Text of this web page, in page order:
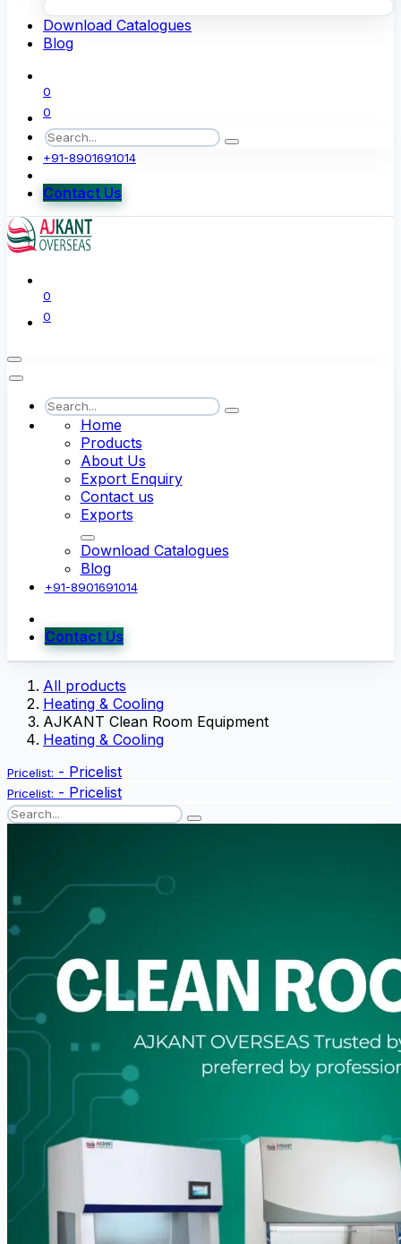
Download Catalogues
Blog
0
0
+91-8901691014
Contact Us
0
0
Home
Products
About Us
Export Enquiry
Contact us
Exports
Download Catalogues
Blog
+91-8901691014
Contact Us
All products
Heating & Cooling
AJKANT Clean Room Equipment
Heating & Cooling
Pricelist: - Pricelist
Pricelist: - Pricelist